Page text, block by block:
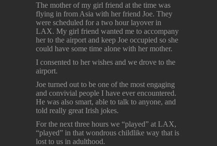
The mother of my girl friend at the time was
flying in from Asia with her friend Joe. They
were scheduled for a two hour layover in
LAX. My girl friend wanted me to accompany
her to the airport and keep Joe occupied so she
could have some time alone with her mother.
I consented to her wishes and we drove to the
airport.
Joe turned out to be one of the most engaging
and convivial people I have ever encountered.
He was also smart, able to talk to anyone, and
told really great Irish jokes.
For the next three hours we “played” at LAX,
“played” in that wondrous childlike way that is
lost to us in adulthood.